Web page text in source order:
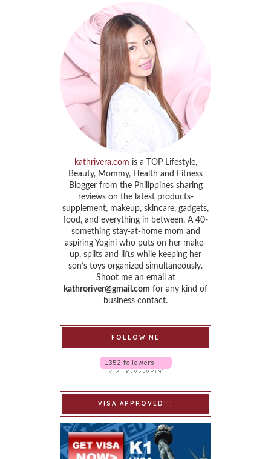
kathrivera.com is a TOP Lifestyle,
Beauty, Mommy, Health and Fitness
Blogger from the Philippines sharing
reviews on the latest products-
supplement, makeup, skincare, gadgets,
food, and everything in between. A 40-
something stay-at-home mom and
aspiring Yogini who puts on her make-
up, splits and lifts while keeping her
son’s toys organized simultaneously.
Shoot me an email at
kathroriver@gmail.com for any kind of
business contact.
FOLLOW ME
VISA APPROVED!!!